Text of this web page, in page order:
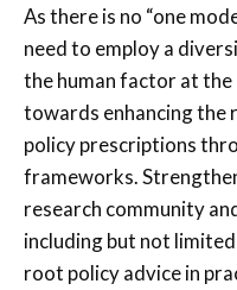
As there is no “one
need to employ a
the human factor at
towards enhancing the
policy prescriptions
frameworks.
research community
including but not
root policy advice in